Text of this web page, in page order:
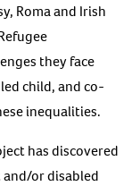
Roma and Irish
they face
child, and co-
inequalities.
has discovered
or disabled